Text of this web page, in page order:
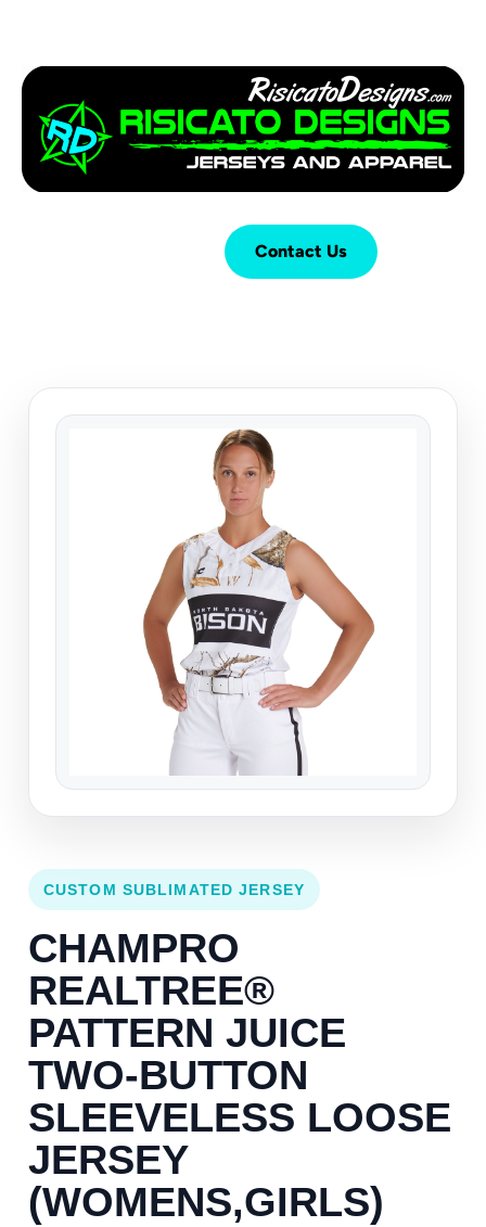
Contact Us
CUSTOM SUBLIMATED JERSEY
CHAMPRO
REALTREE®
PATTERN JUICE
TWO-BUTTON
SLEEVELESS LOOSE
JERSEY
(WOMENS,GIRLS)